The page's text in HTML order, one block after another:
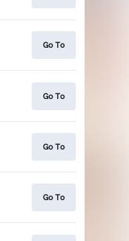
Go To
Go To
Go To
Go To